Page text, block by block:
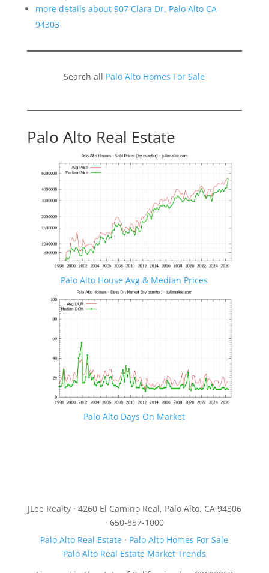
more details about 907 Clara Dr, Palo Alto CA
94303
Search all Palo Alto Homes For Sale
Palo Alto Real Estate
Palo Alto House Avg & Median Prices
Palo Alto Days On Market
JLee Realty · 4260 El Camino Real, Palo Alto, CA 94306
· 650-857-1000
Palo Alto Real Estate · Palo Alto Homes For Sale
Palo Alto Real Estate Market Trends